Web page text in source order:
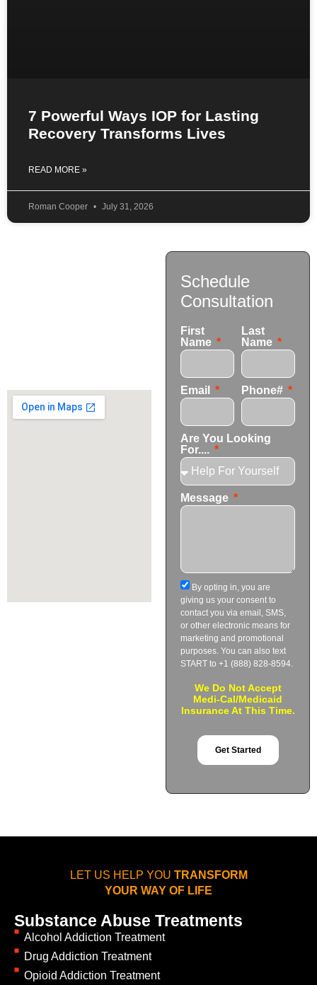
7 Powerful Ways IOP for Lasting
Recovery Transforms Lives
READ MORE »
Roman Cooper July 31, 2026
Schedule
Consultation
First
Name
Last
Name
Email Phone#
Are You Looking
For....
Message
By opting in, you are
giving us your consent to
contact you via email, SMS,
or other electronic means for
marketing and promotional
purposes. You can also text
START to +1 (888) 828-8594.
We Do Not Accept
Medi-Cal/Medicaid
Insurance At This Time.
Get Started
Substance Abuse Treatments
Alcohol Addiction Treatment
Drug Addiction Treatment
Opioid Addiction Treatment
LET US HELP YOU TRANSFORM
YOUR WAY OF LIFE